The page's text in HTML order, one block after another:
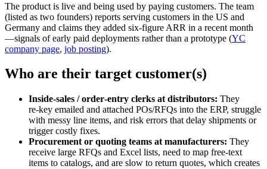
The product is live and being used by paying customers. The team
(listed as two founders) reports serving customers in the US and
Germany and claims they added six‑figure ARR in a recent month
—signals of early paid deployments rather than a prototype (YC
company page, job posting).
Who are their target customer(s)
Inside‑sales / order‑entry clerks at distributors: They
re‑key emailed and attached POs/RFQs into the ERP, struggle
with messy line items, and risk errors that delay shipments or
trigger costly fixes.
Procurement or quoting teams at manufacturers: They
receive large RFQs and Excel lists, need to map free‑text
items to catalogs, and are slow to return quotes, which creates